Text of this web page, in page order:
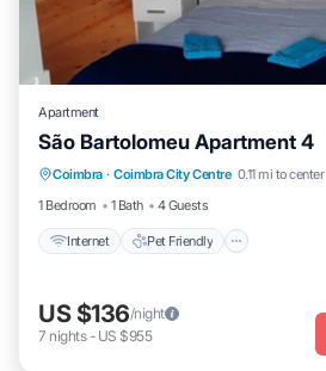
Apartment
São Bartolomeu Apartment 4
Coimbra · Coimbra City Centre 0.11 mi to center
1 Bedroom
1 Bath 4 Guests
Internet Pet Friendly
Internet Pet Friendly
Laundry
US $136/night
7 nights- US $955